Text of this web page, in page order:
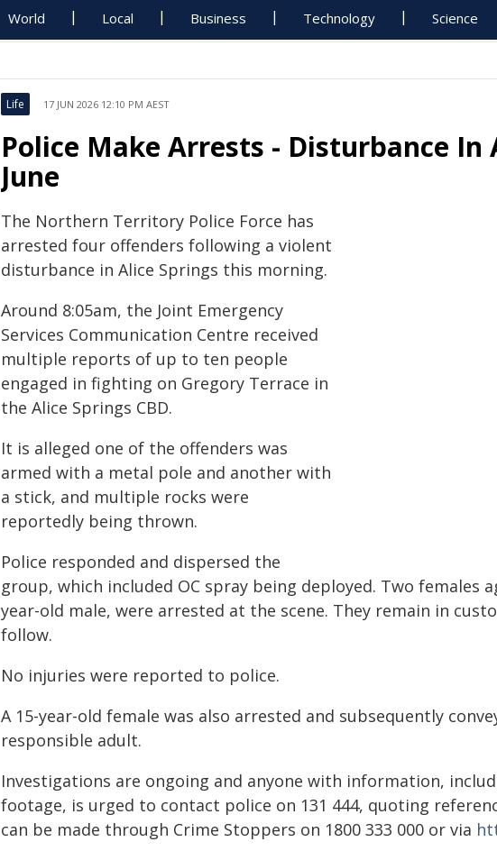
World Local Business Technology Science
Life 17 JUN 2026 12:10 PM AEST
Police Make Arrests - Disturbance In
June
The Northern Territory Police Force has
arrested four offenders following a violent
disturbance in Alice Springs this morning.
Around 8:05am, the Joint Emergency
Services Communication Centre received
multiple reports of up to ten people
engaged in fighting on Gregory Terrace in
the Alice Springs CBD.
It is alleged one of the offenders was
armed with a metal pole and another with
a stick, and multiple rocks were
reportedly being thrown.
Police responded and dispersed the
group, which included OC spray being deployed. Two females
year-old male, were arrested at the scene. They remain in
follow.
No injuries were reported to police.
A 15-year-old female was also arrested and subsequently
responsible adult.
Investigations are ongoing and anyone with information,
footage, is urged to contact police on 131 444, quoting
can be made through Crime Stoppers on 1800 333 000 or via